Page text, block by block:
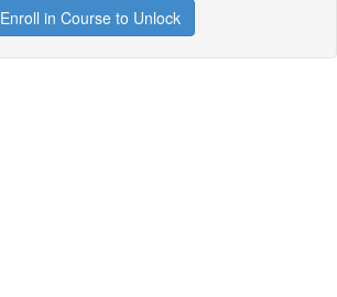
Enroll in Course to Unlock